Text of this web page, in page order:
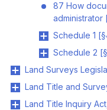
87 How
administrator
Schedule 1
Schedule 2
Land Surveys
Land Title and
Land Title Inquiry